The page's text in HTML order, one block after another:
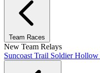
Team Races
New Team Relays
Suncoast Trail Soldier Hollow